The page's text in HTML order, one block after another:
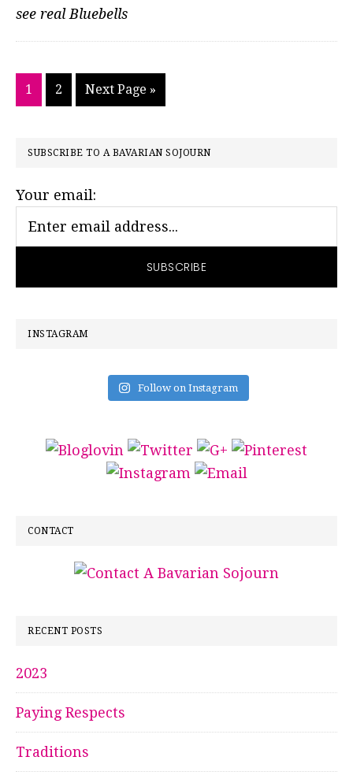
see real Bluebells
Go
to
1
Go
to
2
Go
to
Next Page »
PRIMARY
SUBSCRIBE TO A BAVARIAN SOJOURN
Your email:
INSTAGRAM
Follow on Instagram
CONTACT
RECENT POSTS
2023
Paying Respects
Traditions